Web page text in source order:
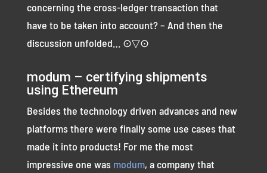
concerning the cross-ledger transaction that
have to be taken into account? – And then the
discussion unfolded… ⊙▽⊙
modum – certifying shipments
using Ethereum
Besides the technology driven advances and new
platforms there were finally some use cases that
made it into products! For me the most
impressive one was modum, a company that